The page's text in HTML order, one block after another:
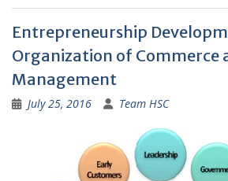
Entrepreneurship
Organization of Commerce
Management
July 25, 2016 Team HSC